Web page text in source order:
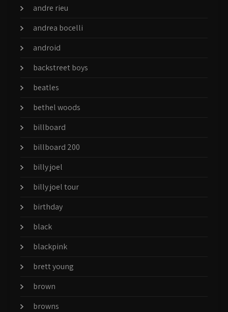
andre rieu
andrea bocelli
android
backstreet boys
beatles
bethel woods
billboard
billboard 200
billy joel
billy joel tour
birthday
black
blackpink
brett young
brown
browns